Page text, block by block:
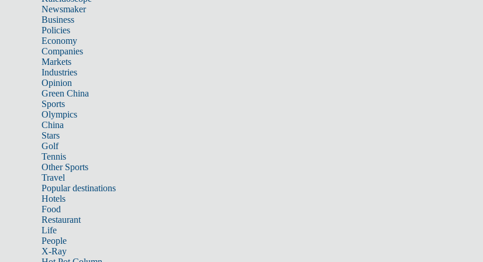
Newsmaker
Business
Policies
Economy
Companies
Markets
Industries
Opinion
Green China
Sports
Olympics
China
Stars
Golf
Tennis
Other Sports
Travel
Popular destinations
Hotels
Food
Restaurant
Life
People
X-Ray